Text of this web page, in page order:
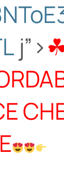
j”>